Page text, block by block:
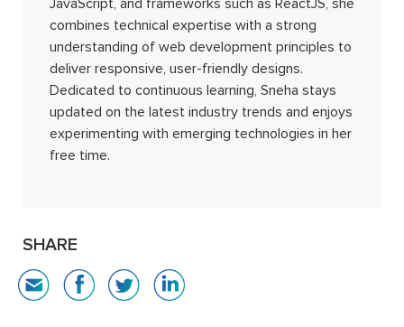
combines technical expertise with a strong
understanding of web development principles to
deliver responsive, user-friendly designs.
Dedicated to continuous learning, Sneha stays
updated on the latest industry trends and enjoys
experimenting with emerging technologies in her
free time.
SHARE